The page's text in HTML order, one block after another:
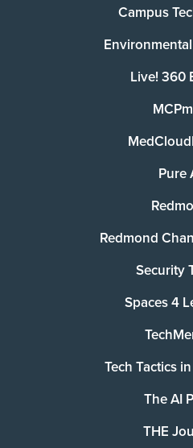
Campus
Live! 360
Pure
Redmond
Security
Spaces 4
Tech Tactics
The AI
THE